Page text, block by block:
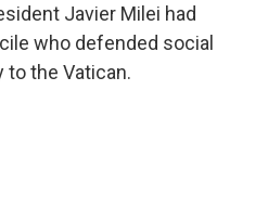
Javier Milei had
who defended social
the Vatican.